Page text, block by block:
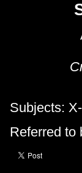
Subjects:
Referred to